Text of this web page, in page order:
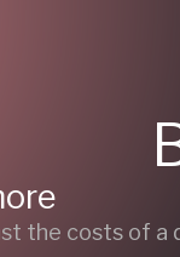
the costs of a